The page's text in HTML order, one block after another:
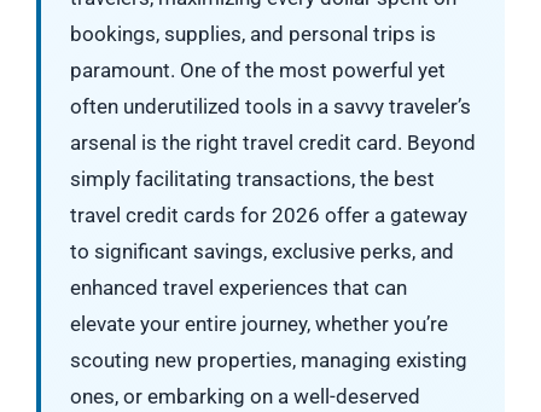
bookings, supplies, and personal trips is
paramount. One of the most powerful yet
often underutilized tools in a savvy traveler’s
arsenal is the right travel credit card. Beyond
simply facilitating transactions, the best
travel credit cards for 2026 offer a gateway
to significant savings, exclusive perks, and
enhanced travel experiences that can
elevate your entire journey, whether you’re
scouting new properties, managing existing
ones, or embarking on a well-deserved